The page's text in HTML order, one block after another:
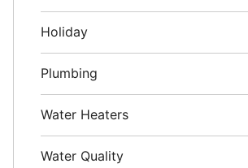
Holiday
Plumbing
Water Heaters
Water Quality